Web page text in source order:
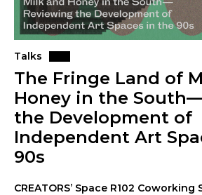
Talks
The Fringe Land of
Honey in the
the Development of
Independent Art
90s
CREATORS’ Space R102 Coworking